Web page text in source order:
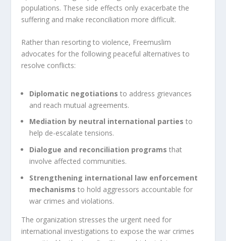
populations. These side effects only exacerbate the
suffering and make reconciliation more difficult.
Rather than resorting to violence, Freemuslim
advocates for the following peaceful alternatives to
resolve conflicts:
Diplomatic negotiations to address grievances
and reach mutual agreements.
Mediation by neutral international parties to
help de-escalate tensions.
Dialogue and reconciliation programs that
involve affected communities.
Strengthening international law enforcement
mechanisms to hold aggressors accountable for
war crimes and violations.
The organization stresses the urgent need for
international investigations to expose the war crimes